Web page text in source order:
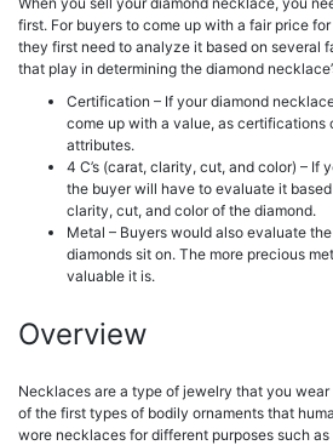
first. For buyers to come up with a fair price
they first need to analyze it based on several
that play in determining the diamond
Certification – If your diamond
come up with a value, as certifications
attributes.
4 C’s (carat, clarity, cut, and color) – If
the buyer will have to evaluate it based
clarity, cut, and color of the diamond.
Metal – Buyers would also evaluate
diamonds sit on. The more precious
valuable it is.
Overview
Necklaces are a type of jewelry that you
of the first types of bodily ornaments that
wore necklaces for different purposes such as